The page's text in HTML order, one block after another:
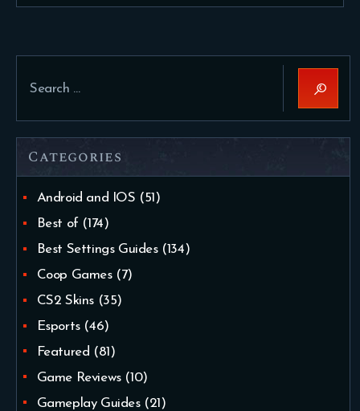
for:
Categories
Android and IOS (51)
Best of (174)
Best Settings Guides(134)
Coop Games(7)
CS2 Skins (35)
Esports(46)
Featured (81)
Game Reviews(10)
Gameplay Guides(21)